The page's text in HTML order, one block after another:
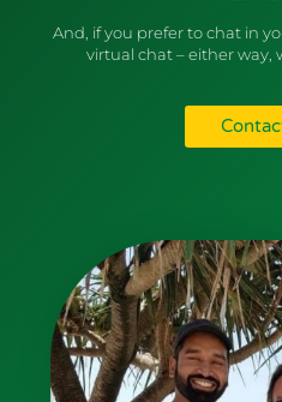
And, if you prefer to chat in
virtual chat – either way,